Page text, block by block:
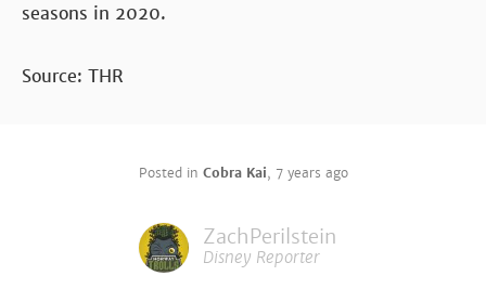
seasons in 2020.
Source: THR
Posted in Cobra Kai, 7 years ago
ZachPerilstein
Disney Reporter